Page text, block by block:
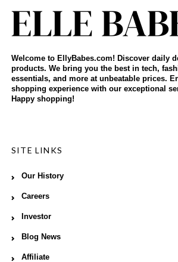
Welcome to EllyBabes.com! Discover daily
products. We bring you the best in tech,
essentials, and more at unbeatable prices.
shopping experience with our exceptional
Happy shopping!
SITE LINKS
Our History
Careers
Investor
Blog News
Affiliate